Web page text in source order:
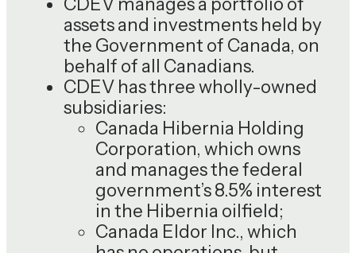
assets and investments held by
the Government of Canada, on
behalf of all Canadians.
CDEV has three wholly-owned
subsidiaries:
Canada Hibernia Holding
Corporation, which owns
and manages the federal
government’s 8.5% interest
in the Hibernia oilfield;
Canada Eldor Inc., which